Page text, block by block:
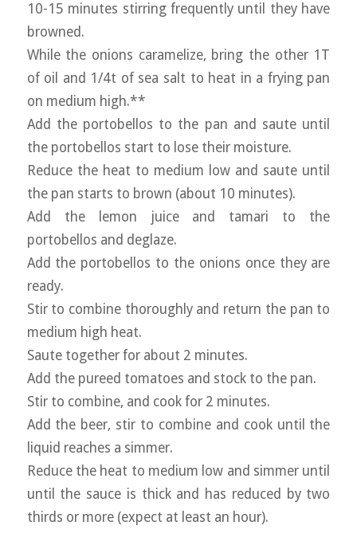
10-15 minutes stirring frequently until they have
browned.
While the onions caramelize, bring the other 1T
of oil and 1/4t of sea salt to heat in a frying pan
on medium high.**
Add the portobellos to the pan and saute until
the portobellos start to lose their moisture.
Reduce the heat to medium low and saute until
the pan starts to brown (about 10 minutes).
Add the lemon juice and tamari to the
portobellos and deglaze.
Add the portobellos to the onions once they are
ready.
Stir to combine thoroughly and return the pan to
medium high heat.
Saute together for about 2 minutes.
Add the pureed tomatoes and stock to the pan.
Stir to combine, and cook for 2 minutes.
Add the beer, stir to combine and cook until the
liquid reaches a simmer.
Reduce the heat to medium low and simmer until
until the sauce is thick and has reduced by two
thirds or more (expect at least an hour).